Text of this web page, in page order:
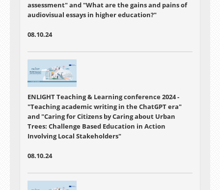
assessment"and "What are the gains and pains of
audiovisual essays in higher education?"
08.10.24
ENLIGHT Teaching & Learning conference 2024 -
"Teaching academic writing in the ChatGPT era"
and "Caring for Citizens by Caring about Urban
Trees: Challenge Based Education in Action
Involving Local Stakeholders"
08.10.24